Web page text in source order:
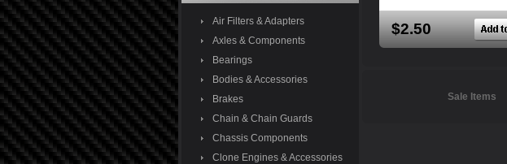
Air Filters & Adapters
Axles & Components
Bearings
Bodies & Accessories
Brakes
Chain & Chain Guards
Chassis Components
Clone Engines & Accessories
$2.50
Sale Items